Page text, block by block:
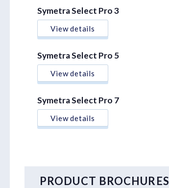
Symetra Select Pro 3
View details
Symetra Select Pro 5
View details
Symetra Select Pro 7
View details
PRODUCT BROCHURES